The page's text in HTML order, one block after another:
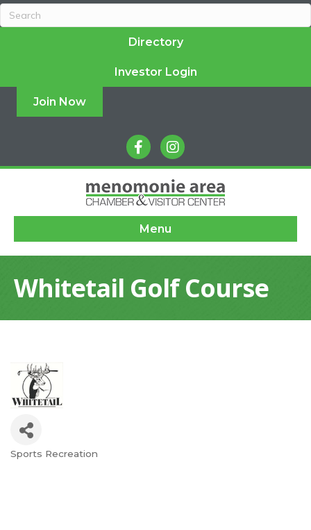
Directory
Investor Login
Join Now
facebookinstagram
Menu
Whitetail Golf Course
Categories
Sports Recreation